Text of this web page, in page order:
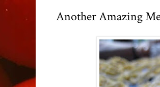
Another Amazing